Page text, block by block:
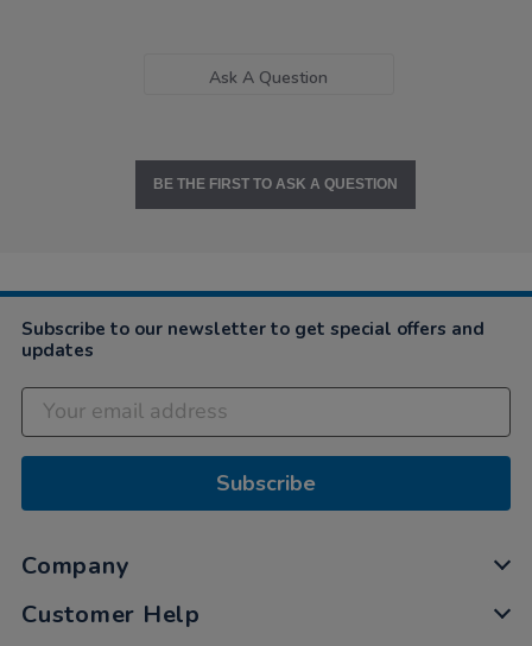
Ask A Question
BE THE FIRST TO ASK A QUESTION
Subscribe to our newsletter to get special offers and
updates
Subscribe
Company
Customer Help